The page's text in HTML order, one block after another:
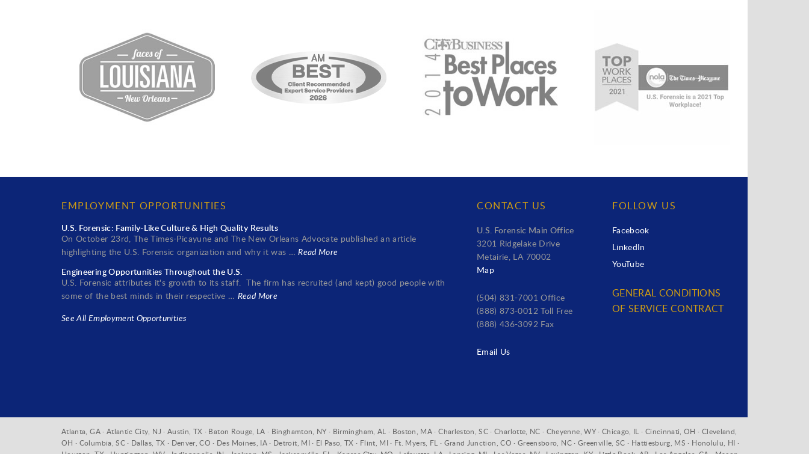
EMPLOYMENT OPPORTUNITIES
U.S. Forensic: Family-Like Culture & High Quality Results
On October 23rd, The Times-Picayune and The New Orleans Advocate published an article
highlighting the U.S. Forensic organization and why it was …Read More
Engineering Opportunities Throughout the U.S.
U.S. Forensic attributes it's growth to its staff. The firm has recruited (and kept) good people with
some of the best minds in their respective … Read More
See All Employment Opportunities
CONTACT US
U.S. Forensic Main Office
3201 Ridgelake Drive
Metairie, LA 70002
Map
(504) 831-7001 Office
(888) 873-0012 Toll Free
(888) 436-3092 Fax
Email Us
FOLLOW US
Facebook
LinkedIn
YouTube
GENERAL CONDITIONS
OF SERVICE CONTRACT
Atlanta, GA · Atlantic City, NJ · Austin, TX · Baton Rouge, LA · Binghamton, NY · Birmingham, AL · Boston, MA · Charleston, SC · Charlotte, NC · Cheyenne, WY · Chicago, IL · Cincinnati, OH · Cleveland,
OH · Columbia, SC · Dallas, TX · Denver, CO · Des Moines, IA · Detroit, MI · El Paso, TX · Flint, MI · Ft. Myers, FL · Grand Junction, CO · Greensboro, NC · Greenville, SC · Hattiesburg, MS · Honolulu, HI ·